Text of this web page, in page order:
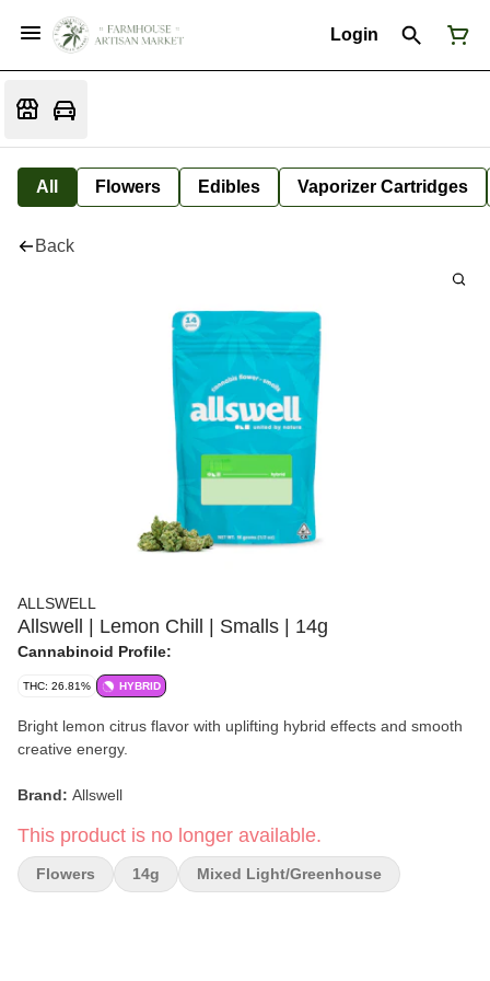
Login
All Flowers Edibles Vaporizer Cartridges
Back
ALLSWELL
Allswell | Lemon Chill | Smalls | 14g
Cannabinoid Profile:
THC: 26.81% HYBRID
Bright lemon citrus flavor with uplifting hybrid effects and smooth
creative energy.
Brand: Allswell
Strain:Lemon Chill
Format: Smalls Flower
This product is no longer available.
Flowers 14g Mixed Light/greenhouse